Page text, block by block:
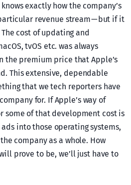
exactly how the company’s
revenue stream — but if it
cost of updating and
tvOS etc. was always
the premium price that Apple’s
This extensive, dependable
that we tech reporters have
for. If Apple’s way of
some of that development cost is
ads into those operating systems,
company as a whole. How
prove to be, we’ll just have to